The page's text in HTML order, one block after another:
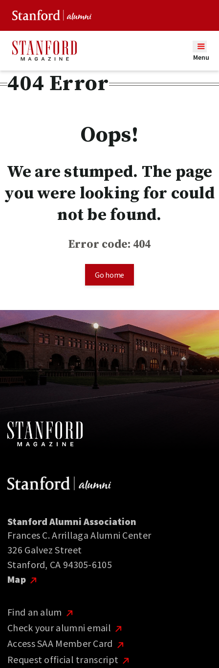
Menu
404 Error
Oops!
We are stumped. The page
you were looking for could
not be found.
Error code: 404
Go home
Stanford Alumni Association
Frances C. Arrillaga Alumni Center
326 Galvez Street
Stanford, CA 94305-6105
Map
Find an alum
Check your alumni email
Access SAA Member Card
Request official transcript